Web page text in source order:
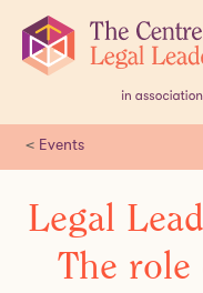
navigation
< Events
Legal
The role